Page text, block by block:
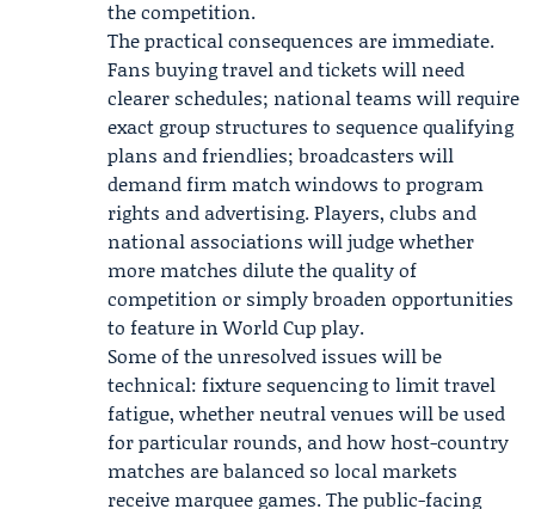
the competition.
The practical consequences are immediate.
Fans buying travel and tickets will need
clearer schedules; national teams will require
exact group structures to sequence qualifying
plans and friendlies; broadcasters will
demand firm match windows to program
rights and advertising. Players, clubs and
national associations will judge whether
more matches dilute the quality of
competition or simply broaden opportunities
to feature in World Cup play.
Some of the unresolved issues will be
technical: fixture sequencing to limit travel
fatigue, whether neutral venues will be used
for particular rounds, and how host-country
matches are balanced so local markets
receive marquee games. The public-facing